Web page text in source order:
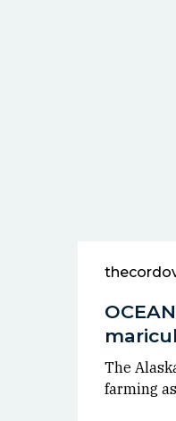
The
farming